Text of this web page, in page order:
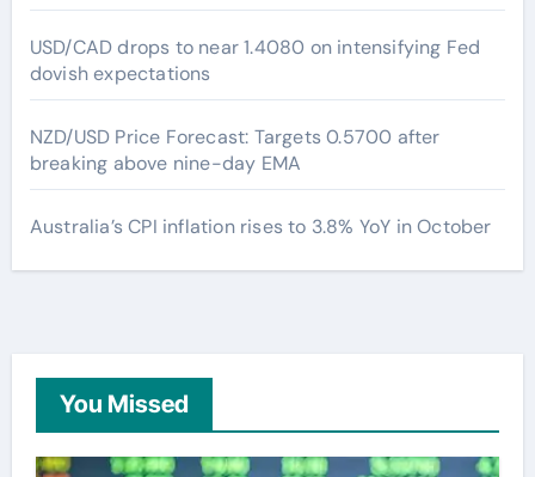
USD/CAD drops to near 1.4080 on intensifying Fed
dovish expectations
NZD/USD Price Forecast: Targets 0.5700 after
breaking above nine-day EMA
Australia’s CPI inflation rises to 3.8% YoY in October
You Missed